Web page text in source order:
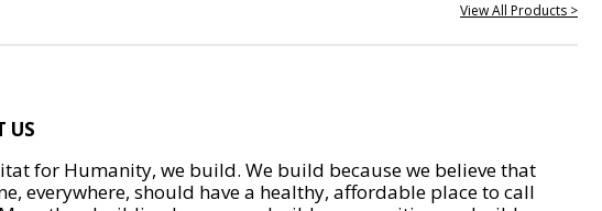
View All Products >
US
for Humanity, we build. We build because we believe that
everywhere, should have a healthy, affordable place to call